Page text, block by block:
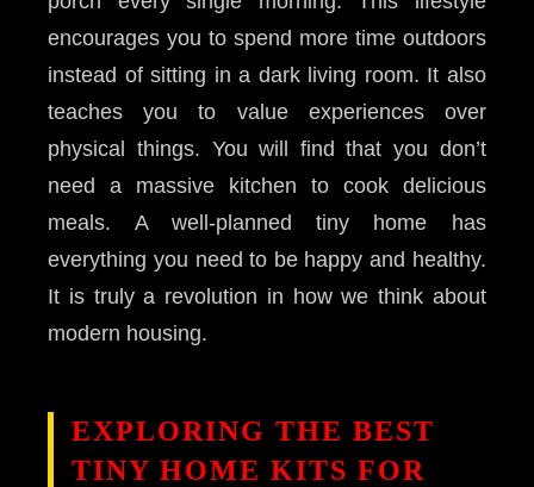
encourages you to spend more time outdoors
instead of sitting in a dark living room. It also
teaches you to value experiences over
physical things. You will find that you don’t
need a massive kitchen to cook delicious
meals. A well-planned tiny home has
everything you need to be happy and healthy.
It is truly a revolution in how we think about
modern housing.
EXPLORING THE BEST
TINY HOME KITS FOR